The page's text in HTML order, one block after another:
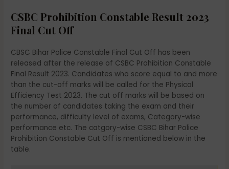
CSBC Prohibition Constable Result 2023
Final Cut Off
CBSC Bihar Police Constable Final Cut Off has been
released after the release of CSBC Prohibition Constable
Final Result 2023. Candidates who score equal to and more
than the cut-off marks will be called for the Physical
Efficiency Test 2023. The cut off marks will be based on
the number of candidates taking the exam and their
performance, difficulty level of exams, Category-wise
performance etc. The catgory-wise CSBC Bihar Police
Prohibition Constable Cut Off is mentioned below in the
table.